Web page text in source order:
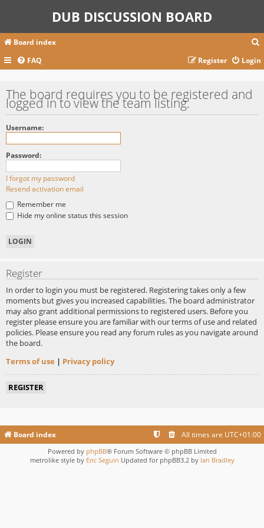
DUB DISCUSSION BOARD
Board index
a
FAQ Login
Register
The board requires you to be registered and
logged in to view the team listing.
Username:
Password:
I forgot my password
Resend activation email
Remember me
Hide my online status this session
Register
In order to login you must be registered. Registering takes only a few
moments but gives you increased capabilities. The board administrator
may also grant additional permissions to registered users. Before you
register please ensure you are familiar with our terms of use and related
policies. Please ensure you read any forum rules as you navigate around
the board.
Terms of use | Privacy policy
REGISTER
Board index All times are UTC+01:00
Powered by phpBB® Forum Software © phpBB Limited
metrolike style by Eric Seguin Updated for phpBB3.2 by Ian Bradley